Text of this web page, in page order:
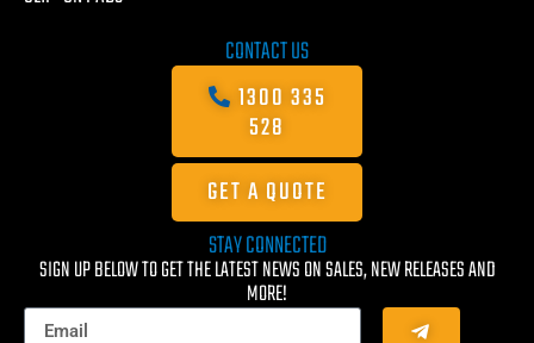
CONTACT US
1300 335
528
GET A QUOTE
STAY CONNECTED
SIGN UP BELOW TO GET THE LATEST NEWS ON SALES, NEW RELEASES AND
MORE!